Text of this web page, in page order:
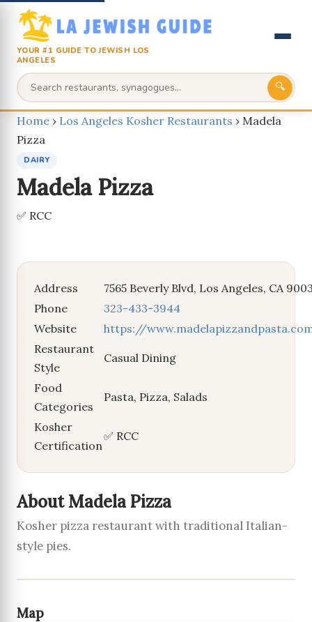
YOUR #1 GUIDE TO JEWISH LOS
ANGELES
🔍
Home › Los Angeles Kosher Restaurants › Madela
Pizza
DAIRY
Madela Pizza
✅ RCC
Address
7565 Beverly Blvd, Los Angeles, CA
Phone
323-433-3944
Website
https://
Restaurant
Style
Casual Dining
Food
Categories
Pasta, Pizza, Salads
Kosher
Certification
✅ RCC
About Madela Pizza
Kosher pizza restaurant with traditional Italian-
style pies.
Map